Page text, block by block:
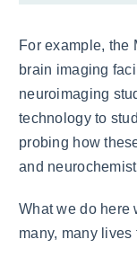
For example, the
brain imaging
neuroimaging
technology to
probing how
and
What we do here
many, many lives